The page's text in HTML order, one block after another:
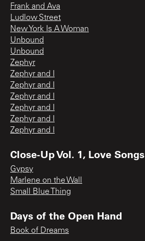
Frank and Ava
Ludlow Street
New York Is A Woman
Unbound
Unbound
Zephyr
Zephyr and I
Zephyr and I
Zephyr and I
Zephyr and I
Zephyr and I
Zephyr and I
Close-Up Vol. 1, Love Songs
Gypsy
Marlene on the Wall
Small Blue Thing
Days of the Open Hand
Book of Dreams